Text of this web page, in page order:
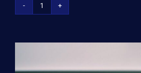
IV
Blood
Cert.